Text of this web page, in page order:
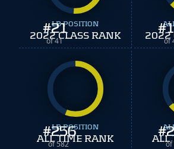
#21
of 41
LB POSITION
2022 CLASS RANK #
of
2022
#256
of 582
LB POSITION
ALL TIME RANK #
of
ALL